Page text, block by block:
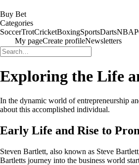
Buy Bet
Categories
SoccerTrotCricketBoxingSportsDartsNBA
My pageCreate profileNewsletters
Exploring the Life
In the dynamic world of entrepreneurship
about this accomplished individual.
Early Life and Rise to
Steven Bartlett, also known as Steve
Bartletts journey into the business world